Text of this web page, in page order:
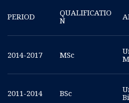
PERIOD
QUALIFICATIO
N
2014-2017 MSc
2011-2014 BSc